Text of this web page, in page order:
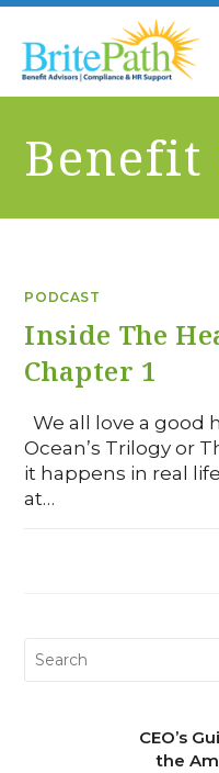
Benefit
PODCAST
Inside The
Chapter 1
We all love a good
Ocean’s Trilogy or
it happens in real
at…
CEO’s
the